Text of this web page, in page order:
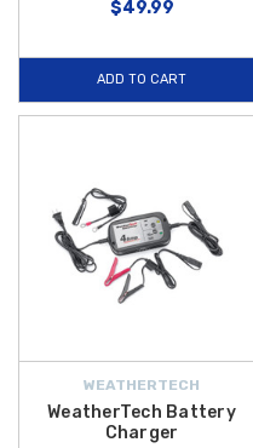
$49.99
ADD TO CART
WEATHERTECH
WeatherTech Battery
Charger